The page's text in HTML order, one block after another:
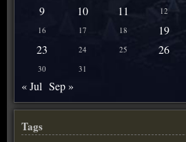
9
10 11 12
16 17 18 19
23 24 25 26
30 31
« Jul Sep »
Tags